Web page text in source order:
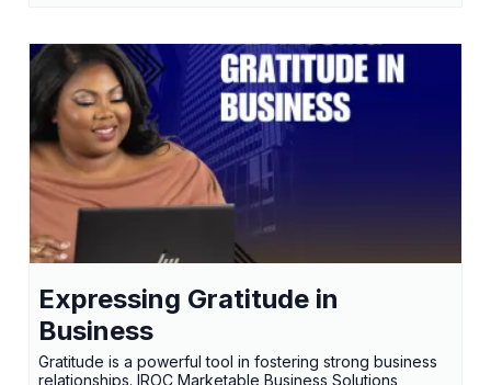
Expressing Gratitude in
Business
Gratitude is a powerful tool in fostering strong business
relationships. IROC Marketable Business Solutions